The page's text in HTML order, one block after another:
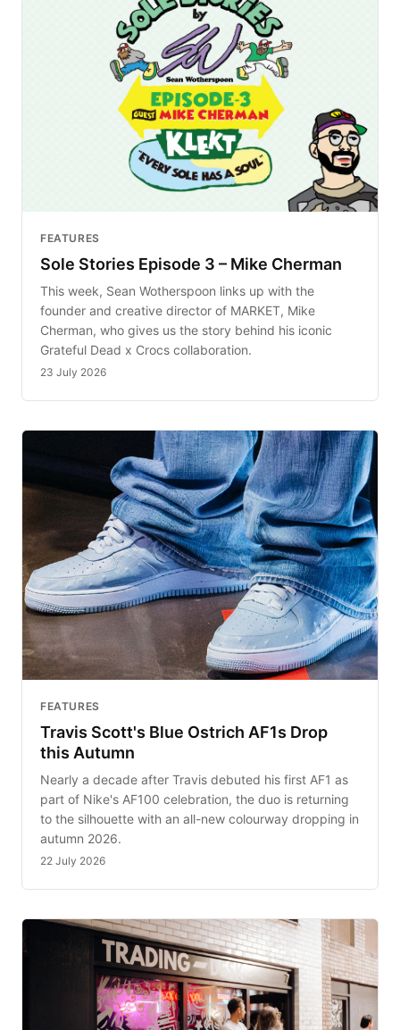
FEATURES
Sole Stories Episode 3 – Mike Cherman
This week, Sean Wotherspoon links up with the
founder and creative director of MARKET, Mike
Cherman, who gives us the story behind his iconic
Grateful Dead x Crocs collaboration.
23 July 2026
FEATURES
Travis Scott's Blue Ostrich AF1s Drop
this Autumn
Nearly a decade after Travis debuted his first AF1 as
part of Nike's AF100 celebration, the duo is returning
to the silhouette with an all-new colourway dropping in
autumn 2026.
22 July 2026